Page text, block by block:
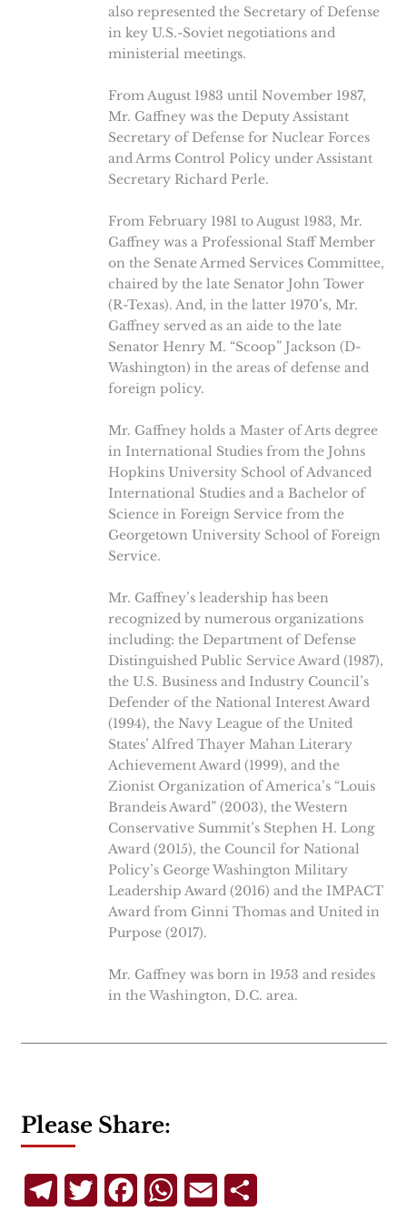
also represented the Secretary of Defense
in key U.S.-Soviet negotiations and
ministerial meetings.
From August 1983 until November 1987,
Mr. Gaffney was the Deputy Assistant
Secretary of Defense for Nuclear Forces
and Arms Control Policy under Assistant
Secretary Richard Perle.
From February 1981 to August 1983, Mr.
Gaffney was a Professional Staff Member
on the Senate Armed Services Committee,
chaired by the late Senator John Tower
(R-Texas). And, in the latter 1970’s, Mr.
Gaffney served as an aide to the late
Senator Henry M. “Scoop” Jackson (D-
Washington) in the areas of defense and
foreign policy.
Mr. Gaffney holds a Master of Arts degree
in International Studies from the Johns
Hopkins University School of Advanced
International Studies and a Bachelor of
Science in Foreign Service from the
Georgetown University School of Foreign
Service.
Mr. Gaffney’s leadership has been
recognized by numerous organizations
including: the Department of Defense
Distinguished Public Service Award (1987),
the U.S. Business and Industry Council’s
Defender of the National Interest Award
(1994), the Navy League of the United
States’ Alfred Thayer Mahan Literary
Achievement Award (1999), and the
Zionist Organization of America’s “Louis
Brandeis Award” (2003), the Western
Conservative Summit’s Stephen H. Long
Award (2015), the Council for National
Policy’s George Washington Military
Leadership Award (2016) and the IMPACT
Award from Ginni Thomas and United in
Purpose (2017).
Mr. Gaffney was born in 1953 and resides
in the Washington, D.C. area.
Please Share:
TelegramTwitterFacebookWhatsApp
Email